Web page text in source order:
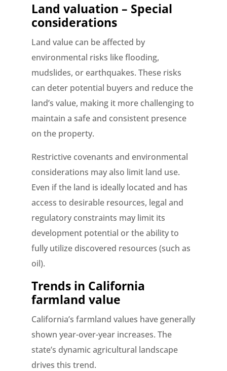
Land valuation – Special
considerations
Land value can be affected by
environmental risks like flooding,
mudslides, or earthquakes. These risks
can deter potential buyers and reduce the
land’s value, making it more challenging to
maintain a safe and consistent presence
on the property.
Restrictive covenants and environmental
considerations may also limit land use.
Even if the land is ideally located and has
access to desirable resources, legal and
regulatory constraints may limit its
development potential or the ability to
fully utilize discovered resources (such as
oil).
Trends in California
farmland value
California’s farmland values have generally
shown year-over-year increases. The
state’s dynamic agricultural landscape
drives this trend.